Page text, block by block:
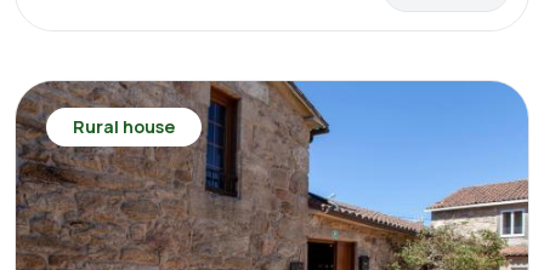
Rural house